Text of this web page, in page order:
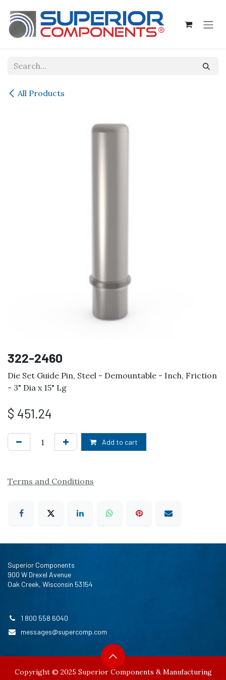
All Products
322-2460
Die Set Guide Pin, Steel - Demountable - Inch, Friction
- 3" Dia x 15" Lg
$ 451.24
Add to cart
Terms and Conditions
Superior Components
900 W Drexel Avenue
Oak Creek, Wisconsin 53154
1 800 558 6040
messages@supercomp.com
Copyright © 2025 Superior Components & Manufacturing